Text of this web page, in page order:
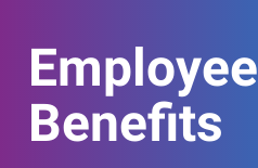
Employee
Benefits